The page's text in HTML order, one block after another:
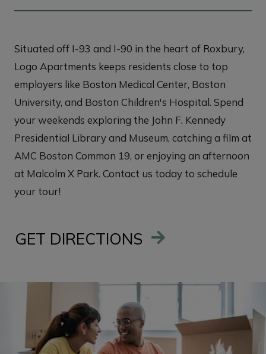
Situated off I-93 and I-90 in the heart of Roxbury,
Logo Apartments keeps residents close to top
employers like Boston Medical Center, Boston
University, and Boston Children's Hospital. Spend
your weekends exploring the John F. Kennedy
Presidential Library and Museum, catching a film at
AMC Boston Common 19, or enjoying an afternoon
at Malcolm X Park. Contact us today to schedule
your tour!
GET DIRECTIONS